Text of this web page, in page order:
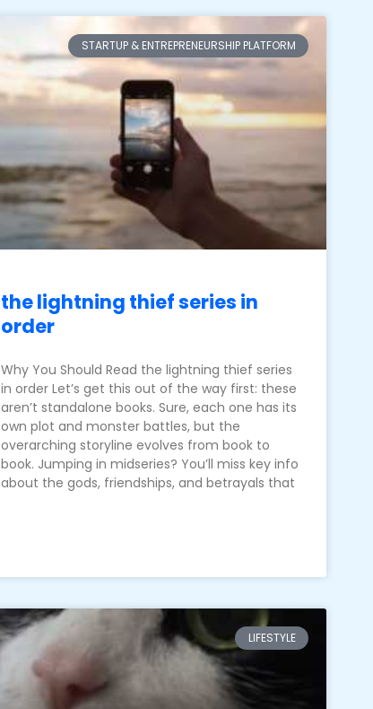
STARTUP & ENTREPRENEURSHIP PLATFORM
the lightning thief series in
order
Why You Should Read the lightning thief series
in order Let’s get this out of the way first: these
aren’t standalone books. Sure, each one has its
own plot and monster battles, but the
overarching storyline evolves from book to
book. Jumping in midseries? You’ll miss key info
about the gods, friendships, and betrayals that
LIFESTYLE